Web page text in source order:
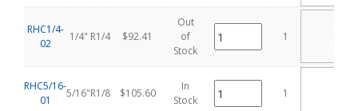
RHC1/4-
02
1/4" R1/4 $92.41
Out
of
Stock
1
RHC5/16-
01
5/16"R1/8 $105.60
In
Stock
1